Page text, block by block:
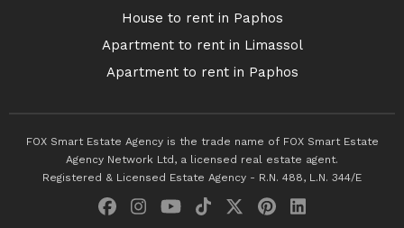
House to rent in Paphos
Apartment to rent in Limassol
Apartment to rent in Paphos
FOX Smart Estate Agency is the trade name of FOX Smart Estate
Agency Network Ltd, a licensed real estate agent.
Registered & Licensed Estate Agency - R.N. 488, L.N. 344/E